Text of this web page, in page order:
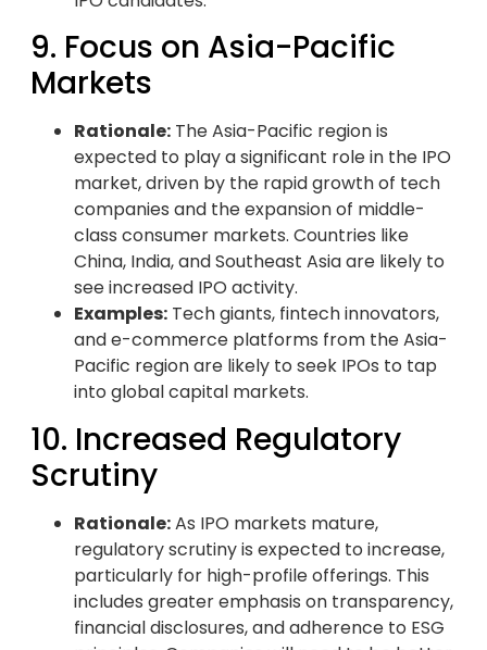
9. Focus on Asia-Pacific
Markets
Rationale: The Asia-Pacific region is
expected to play a significant role in the IPO
market, driven by the rapid growth of tech
companies and the expansion of middle-
class consumer markets. Countries like
China, India, and Southeast Asia are likely to
see increased IPO activity.
Examples: Tech giants, fintech innovators,
and e-commerce platforms from the Asia-
Pacific region are likely to seek IPOs to tap
into global capital markets.
10. Increased Regulatory
Scrutiny
Rationale:As IPO markets mature,
regulatory scrutiny is expected to increase,
particularly for high-profile offerings. This
includes greater emphasis on transparency,
financial disclosures, and adherence to ESG